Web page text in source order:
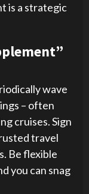
is a strategic
wave
– often
cruises. Sign
travel
Be flexible
you can snag